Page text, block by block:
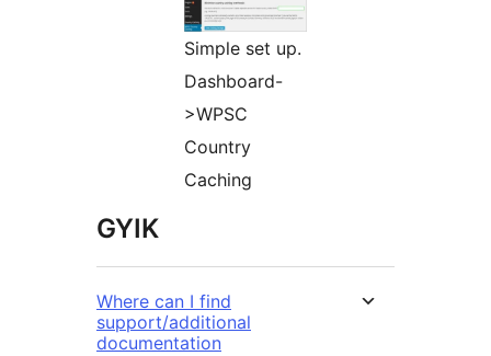
Simple set up.
Dashboard-
>WPSC
Country
Caching
GYIK
Where can I find
support/additional
documentation